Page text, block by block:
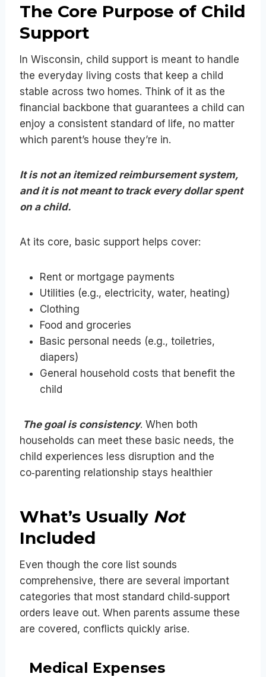
The Core Purpose of Child
Support
In Wisconsin, child support is meant to handle
the everyday living costs that keep a child
stable across two homes. Think of it as the
financial backbone that guarantees a child can
enjoy a consistent standard of life, no matter
which parent’s house they’re in.
It is not an itemized reimbursement system,
and it is not meant to track every dollar spent
on a child.
At its core, basic support helps cover:
Rent or mortgage payments
Utilities (e.g., electricity, water, heating)
Clothing
Food and groceries
Basic personal needs (e.g., toiletries,
diapers)
General household costs that benefit the
child
The goal is consistency. When both
households can meet these basic needs, the
child experiences less disruption and the
co‑parenting relationship stays healthier
What’s Usually Not
Included
Even though the core list sounds
comprehensive, there are several important
categories that most standard child‑support
orders leave out. When parents assume these
are covered, conflicts quickly arise.
Medical Expenses